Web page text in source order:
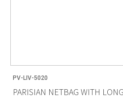
PV-LIV-5020
PARISIAN NETBAG WITH